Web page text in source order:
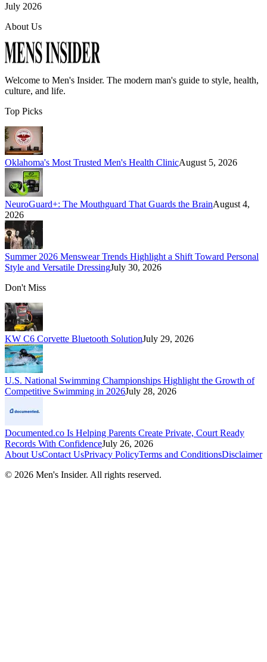
July 2026
About Us
Welcome to Men's Insider. The modern man's guide to style, health,
culture, and life.
Top Picks
Oklahoma's Most Trusted Men's Health ClinicAugust 5, 2026
NeuroGuard+: The Mouthguard That Guards the BrainAugust 4,
2026
Summer 2026 Menswear Trends Highlight a Shift Toward Personal
Style and Versatile DressingJuly 30, 2026
Don't Miss
KW C6 Corvette Bluetooth SolutionJuly 29, 2026
U.S. National Swimming Championships Highlight the Growth of
Competitive Swimming in 2026July 28, 2026
Documented.co Is Helping Parents Create Private, Court Ready
Records With ConfidenceJuly 26, 2026
About UsContact UsPrivacy PolicyTerms and ConditionsDisclaimer
© 2026 Men's Insider. All rights reserved.